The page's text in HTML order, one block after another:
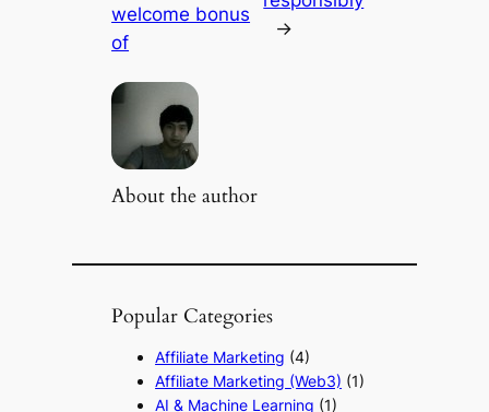
welcome bonus
of
→
About the author
Popular Categories
Affiliate Marketing (4)
Affiliate Marketing (Web3) (1)
AI & Machine Learning (1)